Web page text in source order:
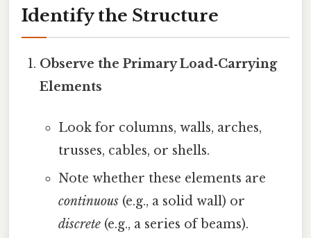
Identify the Structure
Observe the Primary Load‑Carrying
Elements
Look for columns, walls, arches,
trusses, cables, or shells.
Note whether these elements are
continuous(e.g., a solid wall) or
discrete(e.g., a series of beams).